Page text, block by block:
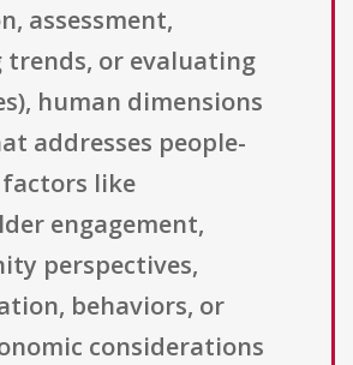
assessment,
or evaluating
human dimensions
addresses people-
like
engagement,
perspectives,
behaviors, or
considerations